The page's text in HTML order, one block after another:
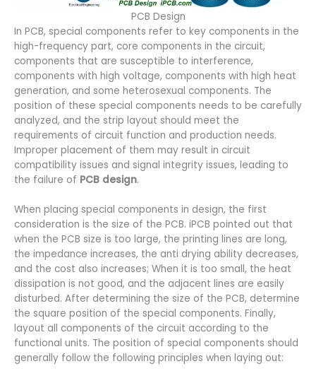
PCB Design
In PCB, special components refer to key components in the
high-frequency part, core components in the circuit,
components that are susceptible to interference,
components with high voltage, components with high heat
generation, and some heterosexual components. The
position of these special components needs to be carefully
analyzed, and the strip layout should meet the
requirements of circuit function and production needs.
Improper placement of them may result in circuit
compatibility issues and signal integrity issues, leading to
the failure of PCB design.
When placing special components in design, the first
consideration is the size of the PCB. iPCB pointed out that
when the PCB size is too large, the printing lines are long,
the impedance increases, the anti drying ability decreases,
and the cost also increases; When it is too small, the heat
dissipation is not good, and the adjacent lines are easily
disturbed. After determining the size of the PCB, determine
the square position of the special components. Finally,
layout all components of the circuit according to the
functional units. The position of special components should
generally follow the following principles when laying out: